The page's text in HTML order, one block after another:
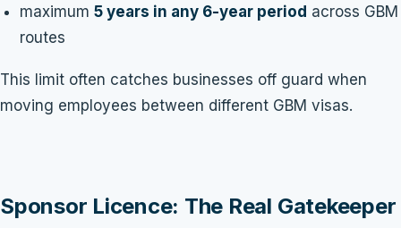
maximum 5 years in any 6-year period across GBM
routes
This limit often catches businesses off guard when
moving employees between different GBM visas.
Sponsor Licence: The Real Gatekeeper